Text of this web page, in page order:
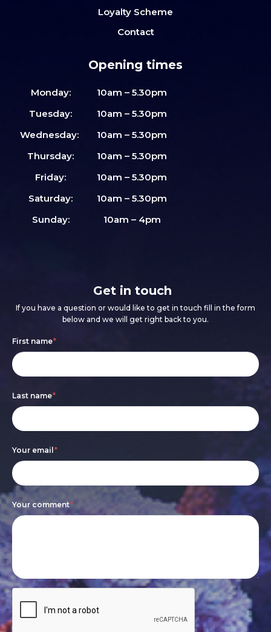
Loyalty Scheme
Contact
Opening times
Monday:
10am – 5.30pm
Tuesday:
10am – 5.30pm
Wednesday:
10am – 5.30pm
Thursday:
10am – 5.30pm
Friday:
10am – 5.30pm
Saturday:
10am – 5.30pm
Sunday:
10am – 4pm
Get in touch
If you have a question or would like to get in touch fill in the form
below and we will get right back to you.
Footer
form
First name*
Last name*
Your email*
Your comment*
If
you
human,
leave
this
field
blank.